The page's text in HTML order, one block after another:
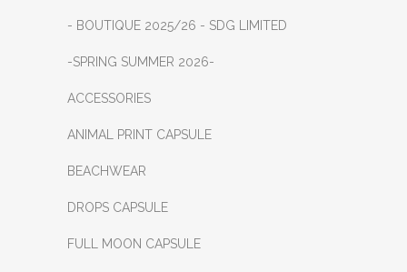
- BOUTIQUE 2025/26 - SDG LIMITED
-SPRING SUMMER 2026-
ACCESSORIES
ANIMAL PRINT CAPSULE
BEACHWEAR
DROPS CAPSULE
FULL MOON CAPSULE